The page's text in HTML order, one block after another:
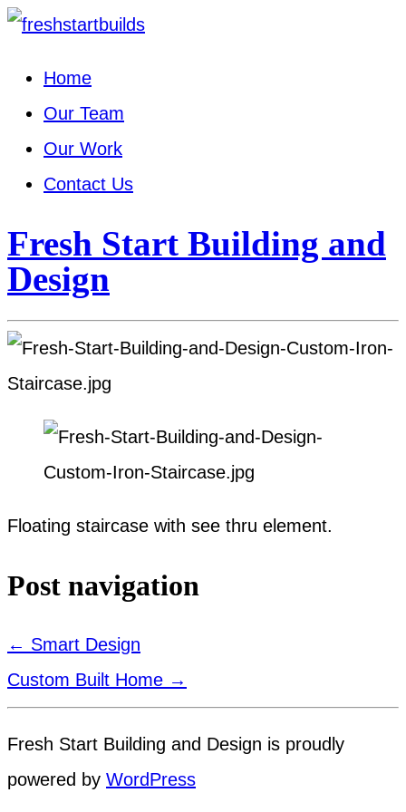
Home
Our Team
Our Work
Contact Us
Fresh Start Building and
Design
Floating staircase with see thru element.
Post navigation
← Smart Design
Custom Built Home →
Fresh Start Building and Design is proudly
powered by WordPress